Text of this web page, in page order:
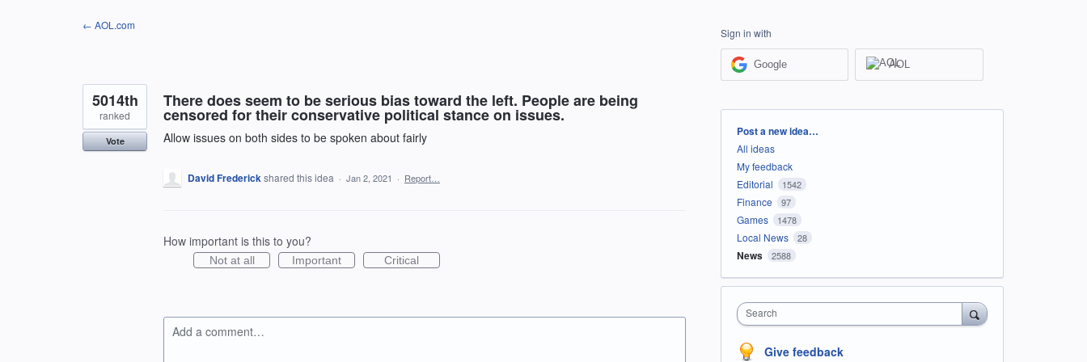
← AOL.com
There does seem to be serious bias toward the left. People are being
censored for their conservative political stance on issues.
Allow issues on both sides to be spoken about fairly
5014th
ranked
Vote
David Frederickshared this idea · Jan 2, 2021 · Report…
How important is this to you?
Not at all Important Critical
Add a comment…
Sign in with
Google AOL
Categories
Post a new idea…
All ideas
My feedback
Editorial
1542
Finance 97
Games 1478
Local News 28
News 2588
Search
Give feedback